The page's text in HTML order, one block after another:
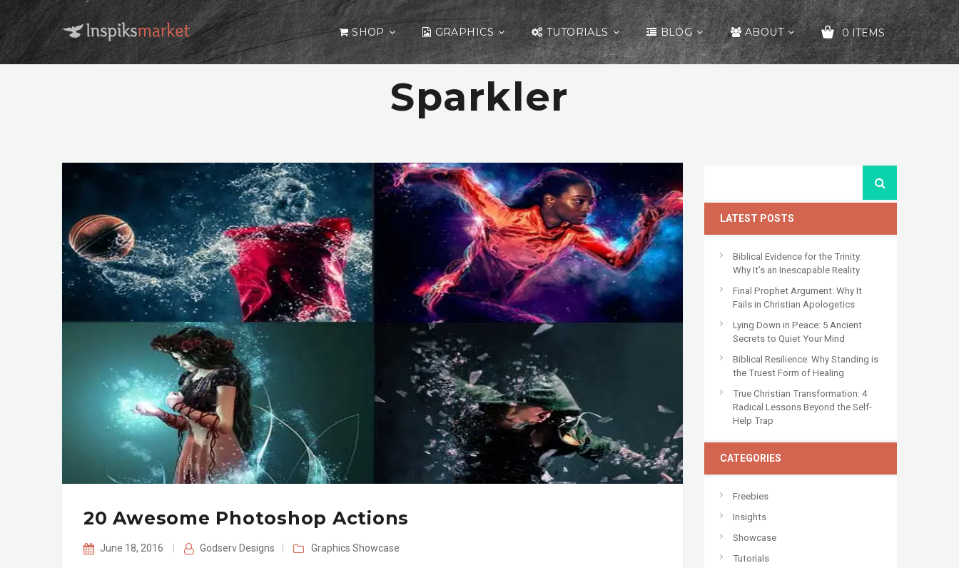
SHOP GRAPHICS TUTORIALS BLOG ABOUT 0 ITEMS
Sparkler
20 Awesome Photoshop Actions
June 18, 2016 Godserv Designs Graphics Showcase
LATEST POSTS
Biblical Evidence for the Trinity:
Why It’s an Inescapable Reality
Final Prophet Argument: Why It
Fails in Christian Apologetics
Lying Down in Peace: 5 Ancient
Secrets to Quiet Your Mind
Biblical Resilience: Why Standing is
the Truest Form of Healing
True Christian Transformation: 4
Radical Lessons Beyond the Self-
Help Trap
CATEGORIES
Freebies
Insights
Showcase
Tutorials